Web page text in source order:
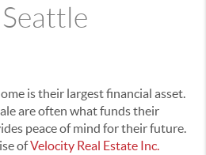
is their largest financial asset.
are often what funds their
peace of mind for their future.
ofVelocity Real Estate Inc.